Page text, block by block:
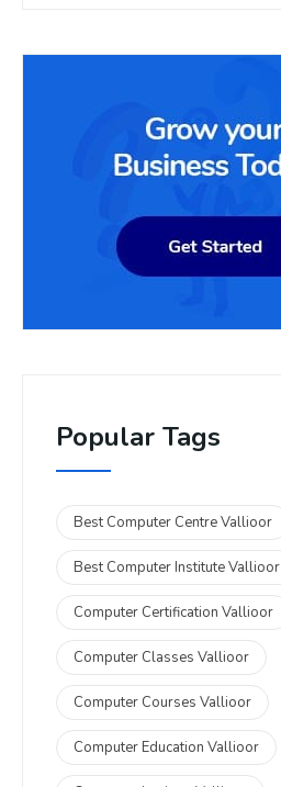
Popular Tags
Best Computer Centre Vallioor
Best Computer Institute Vallioor
Computer Certification Vallioor
Computer Classes Vallioor
Computer Courses Vallioor
Computer Education Vallioor